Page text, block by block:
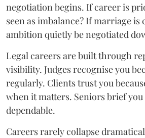
negotiation begins. If career is
seen as imbalance? If marriage is
ambition quietly be negotiated
Legal careers are built through
visibility. Judges recognise you
regularly. Clients trust you
when it matters. Seniors brief you
dependable.
Careers rarely collapse